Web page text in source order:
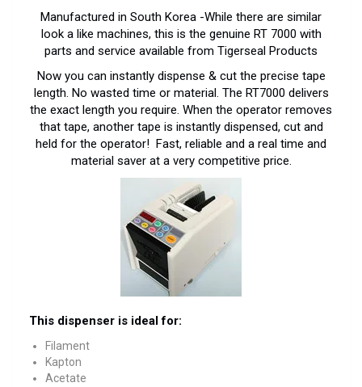
Manufactured in South Korea -While there are similar
look a like machines, this is the genuine RT 7000 with
parts and service available from Tigerseal Products
Now you can instantly dispense & cut the precise tape
length. No wasted time or material. The RT7000 delivers
the exact length you require. When the operator removes
that tape, another tape is instantly dispensed, cut and
held for the operator! Fast, reliable and a real time and
material saver at a very competitive price.
This dispenser is ideal for:
Filament
Kapton
Acetate